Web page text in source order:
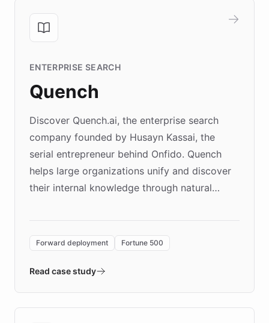
ENTERPRISE SEARCH
Quench
Discover Quench.ai, the enterprise search
company founded by Husayn Kassai, the
serial entrepreneur behind Onfido. Quench
helps large organizations unify and discover
their internal knowledge through natural
environment powering the "Quench Sandbox"
validates AI products with real customers in
approach delivered 10x faster prototyping
Forward deployment Fortune 500
Read case study